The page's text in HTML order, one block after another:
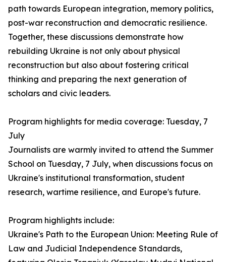
path towards European integration, memory politics,
post-war reconstruction and democratic resilience.
Together, these discussions demonstrate how
rebuilding Ukraine is not only about physical
reconstruction but also about fostering critical
thinking and preparing the next generation of
scholars and civic leaders.
Program highlights for media coverage: Tuesday, 7
July
Journalists are warmly invited to attend the Summer
School on Tuesday, 7 July, when discussions focus on
Ukraine's institutional transformation, student
research, wartime resilience, and Europe's future.
Program highlights include:
Ukraine's Path to the European Union: Meeting Rule of
Law and Judicial Independence Standards,